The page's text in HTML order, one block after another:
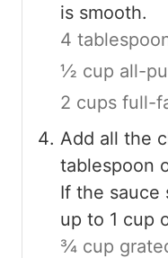
is smooth.
4
½ cup all-
2 cups full-
Add all the
tablespoon
If the sauce
up to 1 cup
¾ cup